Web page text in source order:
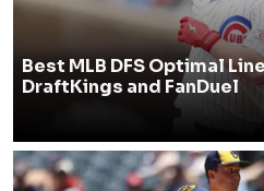
Best MLB DFS Optimal
DraftKings and FanDuel